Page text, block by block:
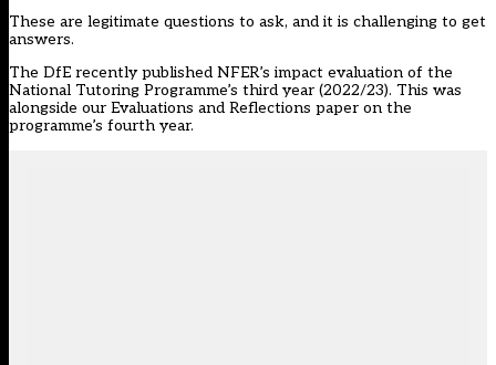
These are legitimate questions to ask, and it is challenging to get
answers.
The DfE recently published NFER’s impact evaluation of the
National Tutoring Programme’s third year (2022/23). This was
alongside our Evaluations and Reflections paper on the
programme’s fourth year.